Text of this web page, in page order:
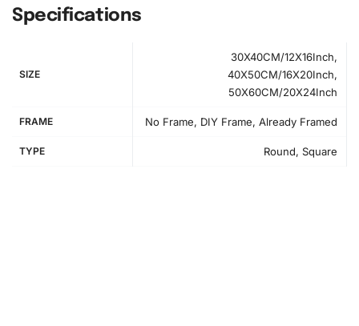
Step-by-Step Instructions for Your
Specifications
SIZE
30X40CM/12X16Inch,
40X50CM/16X20Inch,
50X60CM/20X24Inch
FRAME No Frame, DIY Frame, Already Framed
TYPE Round, Square